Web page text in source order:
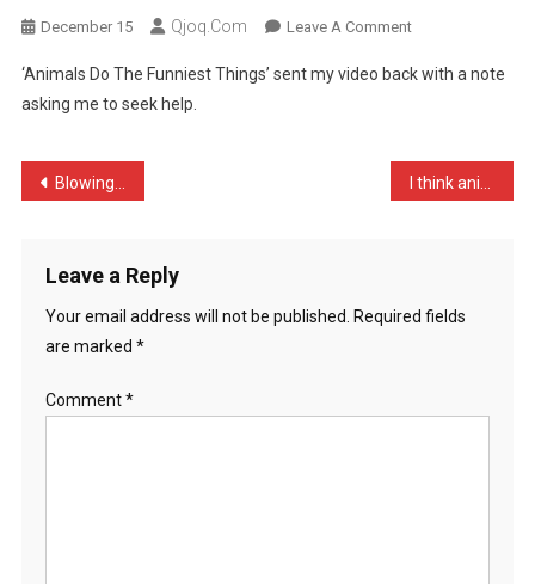
December 15 Qjoq.com Leave A CommentOn
Do
…
‘Animals Do The Funniest Things’ sent my video back with a note
asking me to seek help.
Post
Blowing his whistle, the …
Leave a Reply
Your email address will not be published.
Required fields
are marked *
Comment*